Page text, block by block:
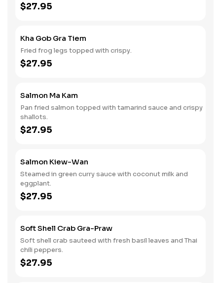
$27.95
Kha Gob Gra Tiem
Fried frog legs topped with crispy.
$27.95
Salmon Ma Kam
Pan fried salmon topped with tamarind sauce and crispy
shallots.
$27.95
Salmon Kiew-Wan
Steamed in green curry sauce with coconut milk and
eggplant.
$27.95
Soft Shell Crab Gra-Praw
Soft shell crab sauteed with fresh basil leaves and Thai
chili peppers.
$27.95